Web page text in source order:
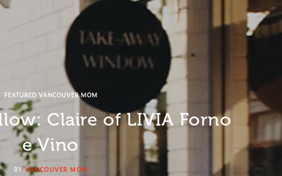
FEATURED VANCOUVER MOM
Claire of LIVIA Forno
e Vino
BY VANCOUVER MOM